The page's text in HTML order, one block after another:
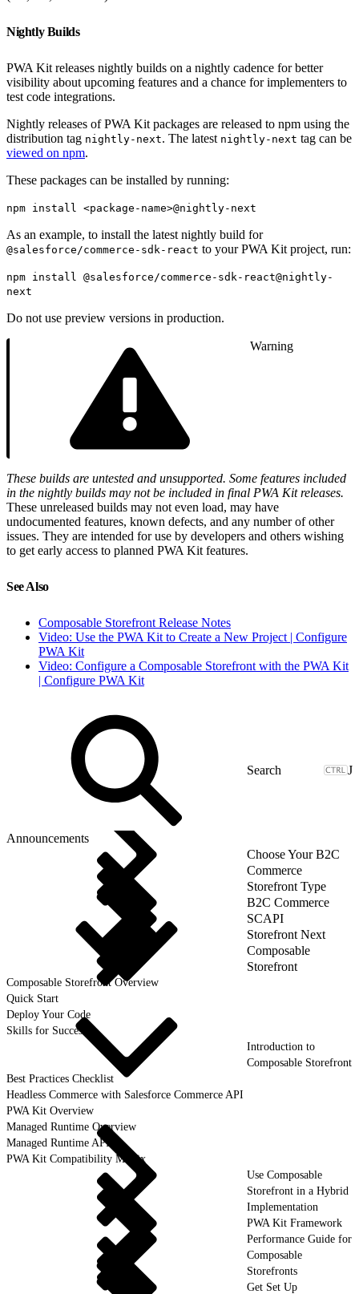
Nightly Builds
PWA Kit releases nightly builds on a nightly cadence for better
visibility about upcoming features and a chance for implementers to
test code integrations.
Nightly releases of PWA Kit packages are released to npm using the
distribution tag nightly-next. The latest nightly-next tag can be
viewed on npm.
These packages can be installed by running:
npm install <package-name>@nightly-next
As an example, to install the latest nightly build for
@salesforce/commerce-sdk-react to your PWA Kit project, run:
npm install @salesforce/commerce-sdk-react@nightly-
next
Do not use preview versions in production.
Warning
These builds are untested and unsupported. Some features included
in the nightly builds may not be included in final PWA Kit releases.
These unreleased builds may not even load, may have
undocumented features, known defects, and any number of other
issues. They are intended for use by developers and others wishing
to get early access to planned PWA Kit features.
See Also
Composable Storefront Release Notes
Video: Use the PWA Kit to Create a New Project | Configure
PWA Kit
Video: Configure a Composable Storefront with the PWA Kit
| Configure PWA Kit
J
Announcements
Choose Your B2C
Commerce
Storefront Type
B2C Commerce
SCAPI
Storefront Next
Composable
Storefront
Composable Storefront Overview
Quick Start
Deploy Your Code
Skills for Success
Introduction to
Composable Storefront
Best Practices Checklist
Headless Commerce with Salesforce Commerce API
PWA Kit Overview
Managed Runtime Overview
Managed Runtime API
PWA Kit Compatibility Matrix
Use Composable
Storefront in a Hybrid
Implementation
PWA Kit Framework
Performance Guide for
Composable
Storefronts
Get Set Up